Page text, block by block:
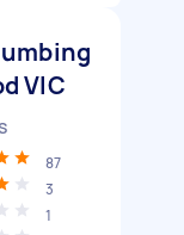
VIC
87
3
1